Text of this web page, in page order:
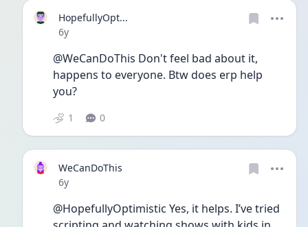
HopefullyOpt...
Date posted
6y
@WeCanDoThis Don't feel bad about it,
happens to everyone. Btw does erp help
you?
1 0
WeCanDoThis
Date posted
6y
@HopefullyOptimistic Yes, it helps. I’ve tried